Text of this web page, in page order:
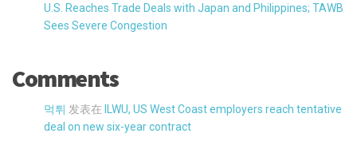
U.S. Reaches Trade Deals with Japan and Philippines; TAWB
Sees Severe Congestion
Comments
먹튀 发表在 ILWU, US West Coast employers reach tentative
deal on new six-year contract